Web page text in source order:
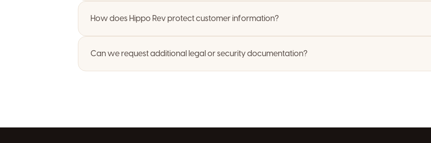
How does Hippo Rev protect customer information?
Can we request additional legal or security documentation?